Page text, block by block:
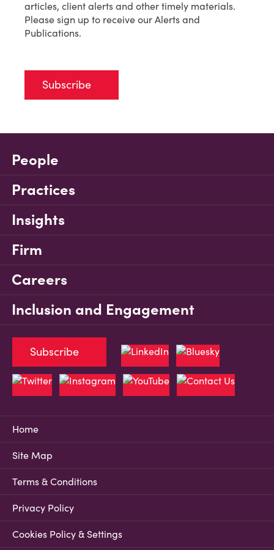
articles, client alerts and other timely materials.
Please sign up to receive our Alerts and
Publications.
Subscribe
People
Practices
Insights
Firm
Careers
Inclusion and Engagement
Home
Site Map
Terms & Conditions
Privacy Policy
Cookies Policy & Settings
Subscribe